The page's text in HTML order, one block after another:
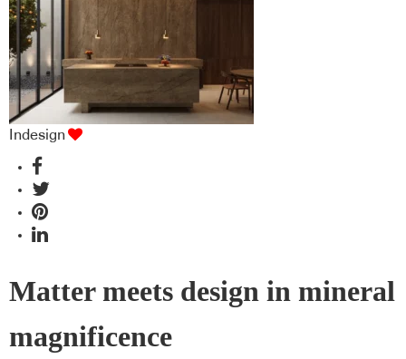
Indesign
Matter meets design in mineral
magnificence